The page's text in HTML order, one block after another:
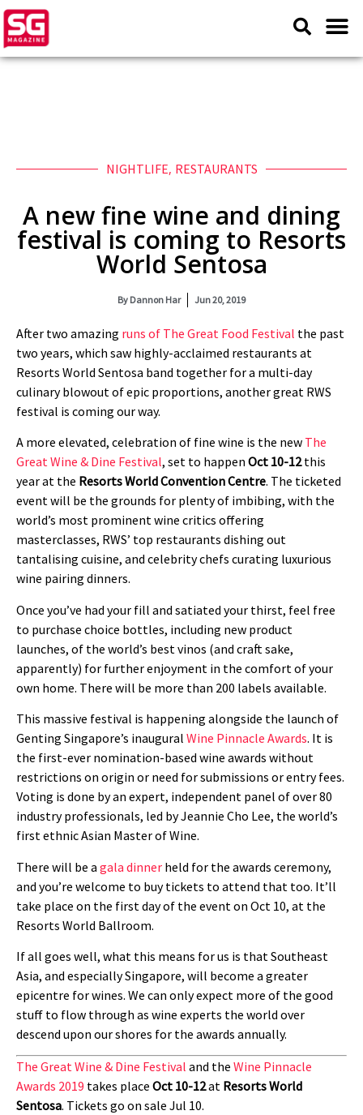
NIGHTLIFE, RESTAURANTS
A new fine wine and dining
festival is coming to Resorts
World Sentosa
By Dannon Har Jun 20, 2019
After two amazing runs of The Great Food Festival the past
two years, which saw highly-acclaimed restaurants at
Resorts World Sentosa band together for a multi-day
culinary blowout of epic proportions, another great RWS
festival is coming our way.
A more elevated, celebration of fine wine is the new The
Great Wine & Dine Festival, set to happen Oct 10-12this
year at the Resorts World Convention Centre. The ticketed
event will be the grounds for plenty of imbibing, with the
world’s most prominent wine critics offering
masterclasses, RWS’ top restaurants dishing out
tantalising cuisine, and celebrity chefs curating luxurious
wine pairing dinners.
Once you’ve had your fill and satiated your thirst, feel free
to purchase choice bottles, including new product
launches, of the world’s best vinos (and craft sake,
apparently) for further enjoyment in the comfort of your
own home. There will be more than 200 labels available.
This massive festival is happening alongside the launch of
Genting Singapore’s inaugural Wine Pinnacle Awards. It is
the first-ever nomination-based wine awards without
restrictions on origin or need for submissions or entry fees.
Voting is done by an expert, independent panel of over 80
industry professionals, led by Jeannie Cho Lee, the world’s
first ethnic Asian Master of Wine.
There will be a gala dinner held for the awards ceremony,
and you’re welcome to buy tickets to attend that too. It’ll
take place on the first day of the event on Oct 10, at the
Resorts World Ballroom.
If all goes well, what this means for us is that Southeast
Asia, and especially Singapore, will become a greater
epicentre for wines. We can only expect more of the good
stuff to flow through as wine experts the world over
descend upon our shores for the awards annually.
The Great Wine & Dine Festival and the Wine Pinnacle
Awards 2019 takes place Oct 10-12at Resorts World
Sentosa. Tickets go on sale Jul 10.